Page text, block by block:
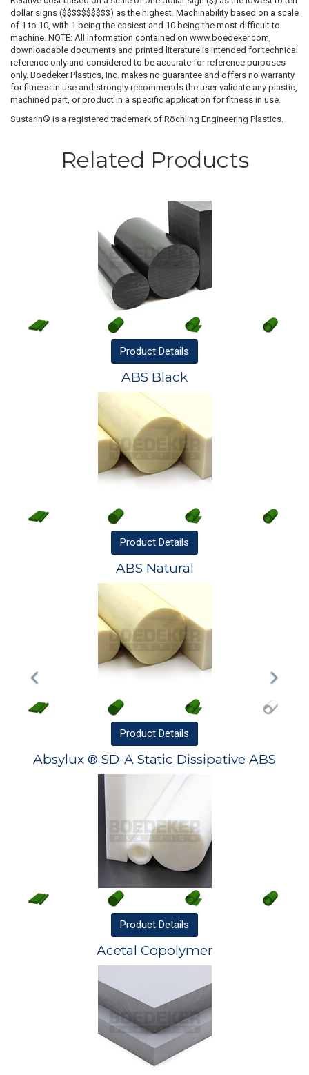
dollar signs ($$$$$$$$$$) as the highest. Machinability based on a scale
of 1 to 10, with 1 being the easiest and 10 being the most difficult to
machine. NOTE: All information contained on www.boedeker.com,
downloadable documents and printed literature is intended for technical
reference only and considered to be accurate for reference purposes
only. Boedeker Plastics, Inc. makes no guarantee and offers no warranty
for fitness in use and strongly recommends the user validate any plastic,
machined part, or product in a specific application for fitness in use.
Sustarin® is a registered trademark of Röchling Engineering Plastics.
Related Products
Product Details
ABS Black
Product Details
ABS Natural
Product Details
Absylux ® SD-A Static Dissipative ABS
Product Details
Acetal Copolymer